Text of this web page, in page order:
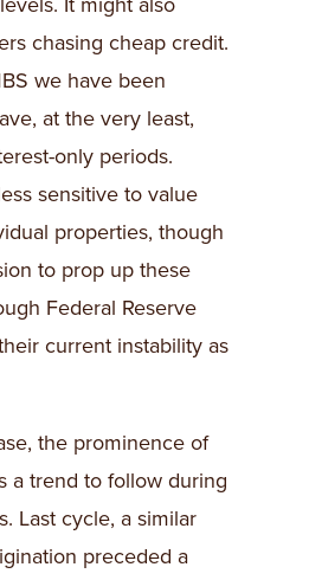
chasing cheap credit.
we have been
at the very least,
only periods.
sensitive to value
properties, though
to prop up these
Federal Reserve
current instability as
the prominence of
a trend to follow during
Last cycle, a similar
preceded a